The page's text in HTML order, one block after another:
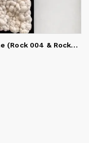
Woven wall art frame (Rock 004 & Rock 005)